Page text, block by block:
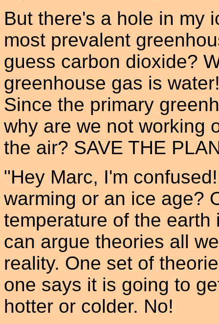
But there's a hole in my
most prevalent
guess carbon dioxide?
greenhouse gas is
Since the primary
why are we not working
the air? SAVE THE
"Hey Marc, I'm
warming or an ice age?
temperature of the
can argue theories all
reality. One set of
one says it is going to
hotter or colder. No!